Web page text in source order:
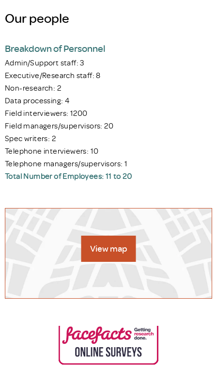
Our people
Breakdown of Personnel
Admin/Support staff: 3
Executive/Research staff: 8
Non-research: 2
Data processing: 4
Field interviewers: 1200
Field managers/supervisors: 20
Spec writers: 2
Telephone interviewers: 10
Telephone managers/supervisors: 1
Total Number of Employees: 11 to 20
View map